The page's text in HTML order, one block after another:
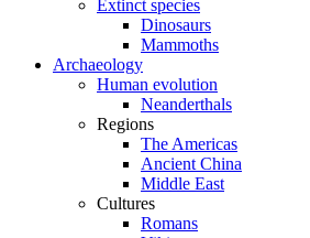
Extinct species
Dinosaurs
Mammoths
Archaeology
Human evolution
Neanderthals
Regions
The Americas
Ancient China
Middle East
Cultures
Romans